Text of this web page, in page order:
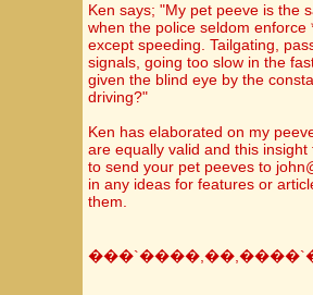
Ken says; "My pet peeve is the
when the police seldom
except speeding. Tailgating,
signals, going too slow in the
given the blind eye by the
driving?"
Ken has elaborated on my
are equally valid and this
to send your pet peeves to
in any ideas for features or
them.